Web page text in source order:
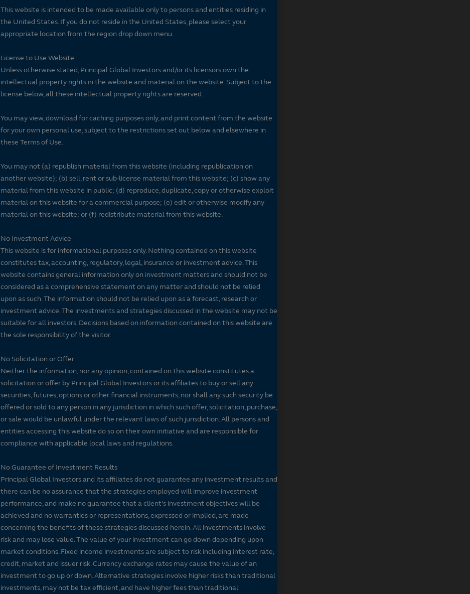
This website is intended to be made available only to persons and entities residing in
the United States. If you do not reside in the United States, please select your
appropriate location from the region drop down menu.
License to Use Website
Unless otherwise stated, Principal Global Investors and/or its licensors own the
intellectual property rights in the website and material on the website. Subject to the
license below, all these intellectual property rights are reserved.
You may view, download for caching purposes only, and print content from the website
for your own personal use, subject to the restrictions set out below and elsewhere in
these Terms of Use.
You may not (a) republish material from this website (including republication on
another website); (b) sell, rent or sub-license material from this website; (c) show any
material from this website in public; (d) reproduce, duplicate, copy or otherwise exploit
material on this website for a commercial purpose; (e) edit or otherwise modify any
material on this website; or (f) redistribute material from this website.
No Investment Advice
This website is for informational purposes only. Nothing contained on this website
constitutes tax, accounting, regulatory, legal, insurance or investment advice. This
website contains general information only on investment matters and should not be
considered as a comprehensive statement on any matter and should not be relied
upon as such. The information should not be relied upon as a forecast, research or
investment advice. The investments and strategies discussed in the website may not be
suitable for all investors. Decisions based on information contained on this website are
the sole responsibility of the visitor.
No Solicitation or Offer
Neither the information, nor any opinion, contained on this website constitutes a
solicitation or offer by Principal Global Investors or its affiliates to buy or sell any
securities, futures, options or other financial instruments, nor shall any such security be
offered or sold to any person in any jurisdiction in which such offer, solicitation, purchase,
or sale would be unlawful under the relevant laws of such jurisdiction. All persons and
entities accessing this website do so on their own initiative and are responsible for
compliance with applicable local laws and regulations.
No Guarantee of Investment Results
Principal Global Investors and its affiliates do not guarantee any investment results and
there can be no assurance that the strategies employed will improve investment
performance, and make no guarantee that a client's investment objectives will be
achieved and no warranties or representations, expressed or implied, are made
concerning the benefits of these strategies discussed herein. All investments involve
risk and may lose value. The value of your investment can go down depending upon
market conditions. Fixed income investments are subject to risk including interest rate,
credit, market and issuer risk. Currency exchange rates may cause the value of an
investment to go up or down. Alternative strategies involve higher risks than traditional
investments, may not be tax efficient, and have higher fees than traditional